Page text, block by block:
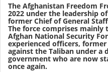
The Afghanistan Freedom
2022 under the leadership of
former Chief of General
The force comprises
Afghan National Security
experienced officers,
against the Taliban under a
government who are now
once again.